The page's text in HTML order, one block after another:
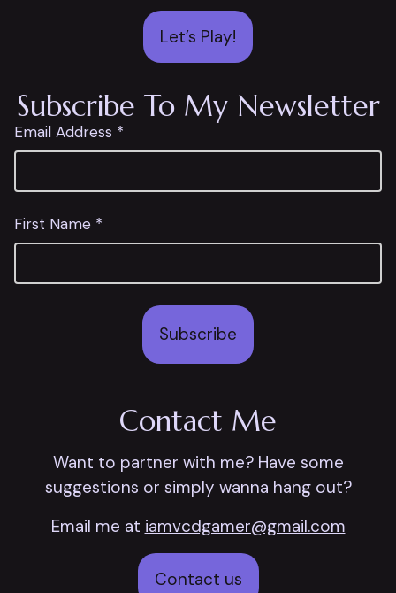
Let’s Play!
Subscribe To My Newsletter
Email Address *
First Name *
Subscribe
Contact Me
Want to partner with me? Have some
suggestions or simply wanna hang out?
Email me at iamvcdgamer@gmail.com
Contact us